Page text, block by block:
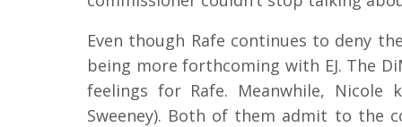
Even though Rafe continues to deny
being more forthcoming with EJ. The
feelings for Rafe. Meanwhile, Nicole
Sweeney). Both of them admit to